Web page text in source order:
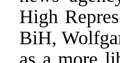
High
BiH,